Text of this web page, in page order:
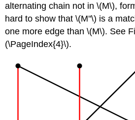
alternating chain not in \(M\),
hard to show that \(M''\) is a
one more edge than \(M\). See
(\PageIndex{4}\).